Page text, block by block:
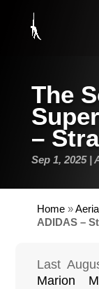
The
–
Sep 1, 2025
Home»
ADIDAS –
Last
Marion